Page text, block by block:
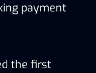
payment
the first